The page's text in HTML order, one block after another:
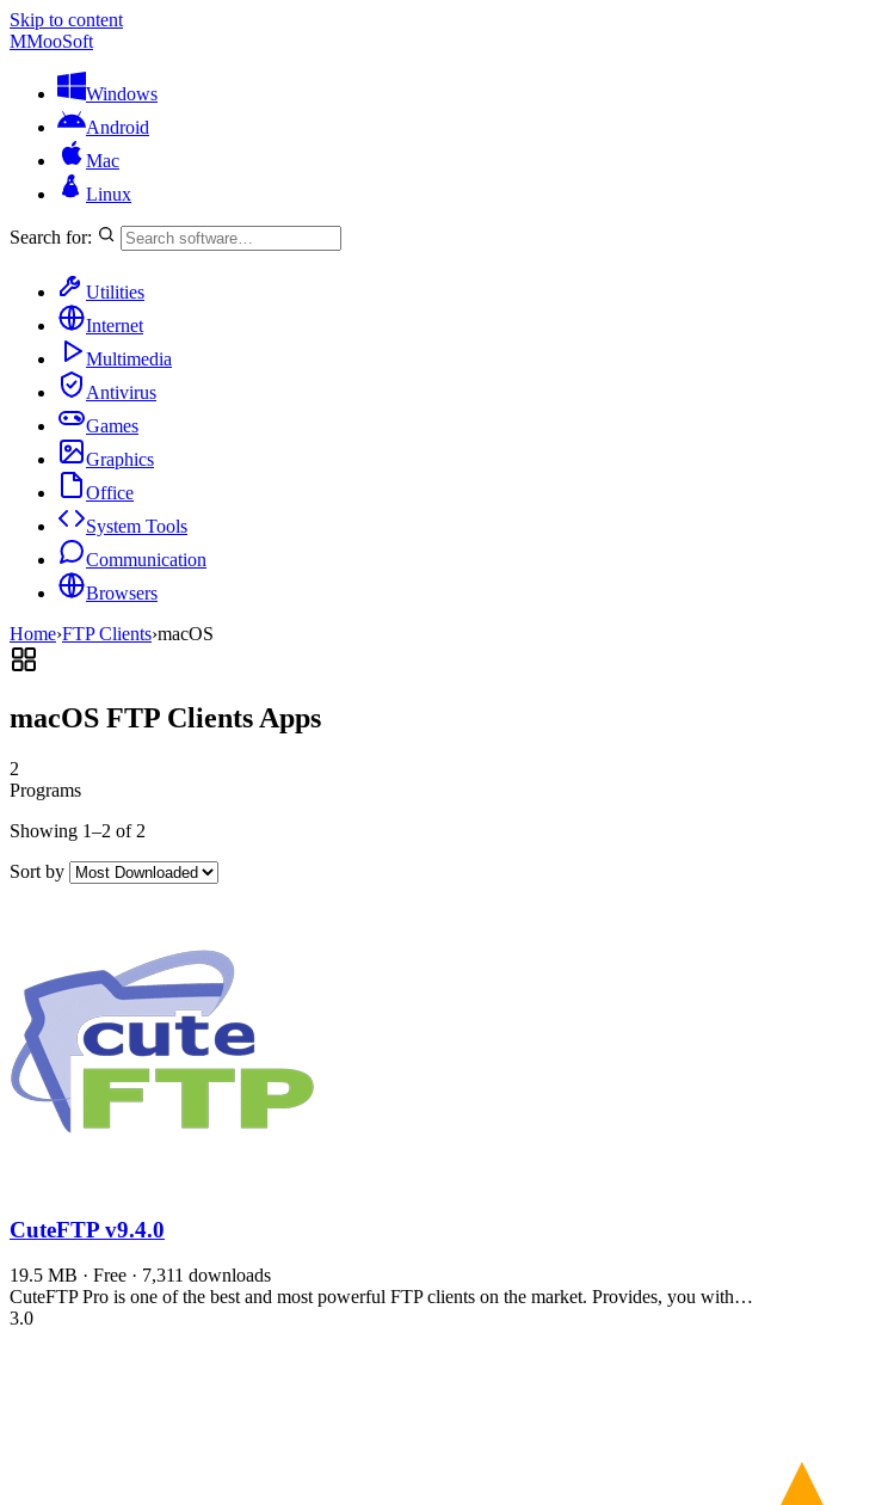
Skip to content
MMooSoft
Windows
Android
Mac
Linux
Search for:
Utilities
Internet
Multimedia
Antivirus
Games
Graphics
Office
System Tools
Communication
Browsers
Home›FTP Clients›macOS
macOS FTP Clients Apps
2
Programs
Showing 1–2 of 2
Sort by
CuteFTP v9.4.0
19.5 MB · Free · 7,311 downloads
CuteFTP Pro is one of the best and most powerful FTP clients on the market. Provides, you with…
3.0